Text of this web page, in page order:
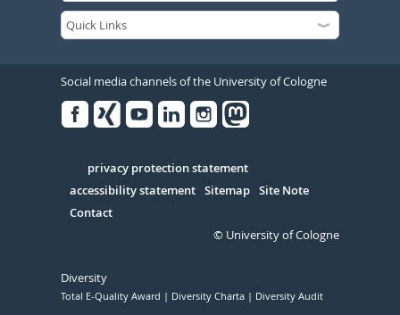
Social media channels of the University of Cologne
Serivce
privacy protection statement
accessibility statement Sitemap Site Note
Contact
© University of Cologne
Diversity
Total E-Quality Award Diversity Charta Diversity Audit